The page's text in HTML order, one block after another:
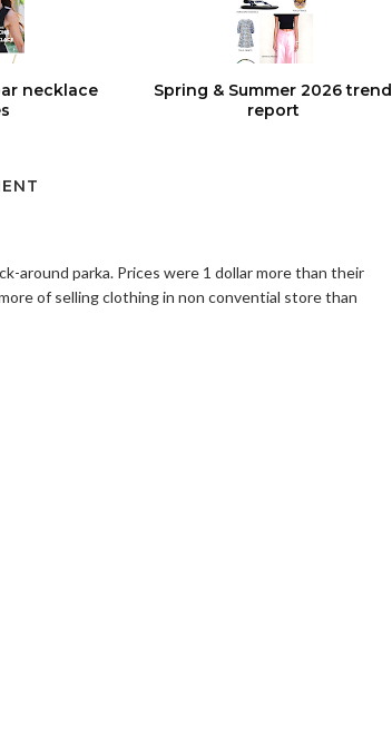
necklace
Spring & Summer 2026 trend
report
around parka. Prices were 1 dollar more than their
of selling clothing in non convential store than